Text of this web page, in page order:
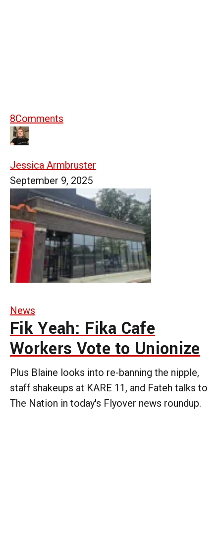
8Comments
Jessica Armbruster
September 9, 2025
News
Fik Yeah: Fika Cafe
Workers Vote to Unionize
Plus Blaine looks into re-banning the nipple,
staff shakeups at KARE 11, and Fateh talks to
The Nation in today's Flyover news roundup.